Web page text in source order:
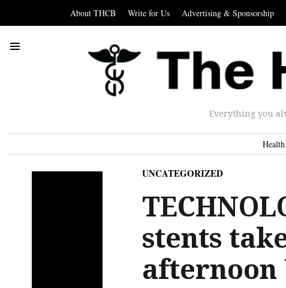
About THCB Write for Us Advertising & Sponsorship
Everything you
UNCATEGORIZED
stents
afternoon